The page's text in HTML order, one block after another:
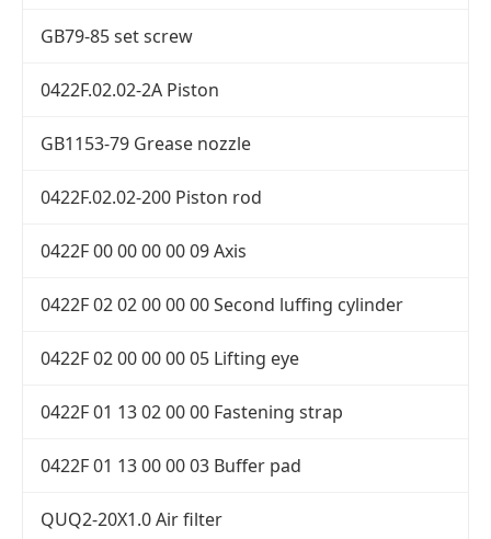
GB79-85 set screw
0422F.02.02-2A Piston
GB1153-79 Grease nozzle
0422F.02.02-200 Piston rod
0422F 00 00 00 00 09 Axis
0422F 02 02 00 00 00 Second luffing cylinder
0422F 02 00 00 00 05 Lifting eye
0422F 01 13 02 00 00 Fastening strap
0422F 01 13 00 00 03 Buffer pad
QUQ2-20X1.0 Air filter